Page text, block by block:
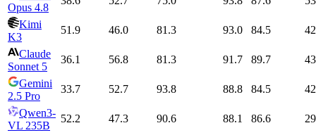
Opus 4.8
Kimi
K3
51.9 46.0 81.3 93.0 84.5
Claude
Sonnet 5
36.1 56.8 81.3 91.7 89.7
Gemini
2.5 Pro
33.7 52.7 93.8 88.8 84.5
Qwen3-
VL 235B
52.2 47.3 90.6 88.1 86.6